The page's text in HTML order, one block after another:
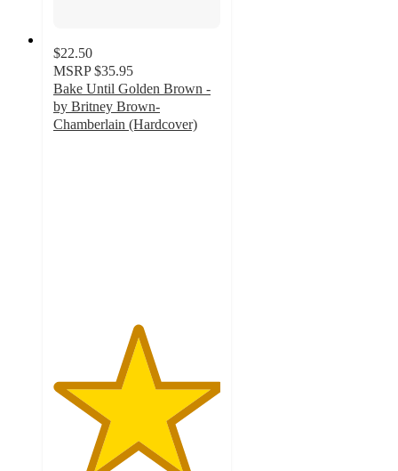
$22.50
MSRP $35.95
Bake Until Golden Brown -
by Britney Brown-
Chamberlain (Hardcover)